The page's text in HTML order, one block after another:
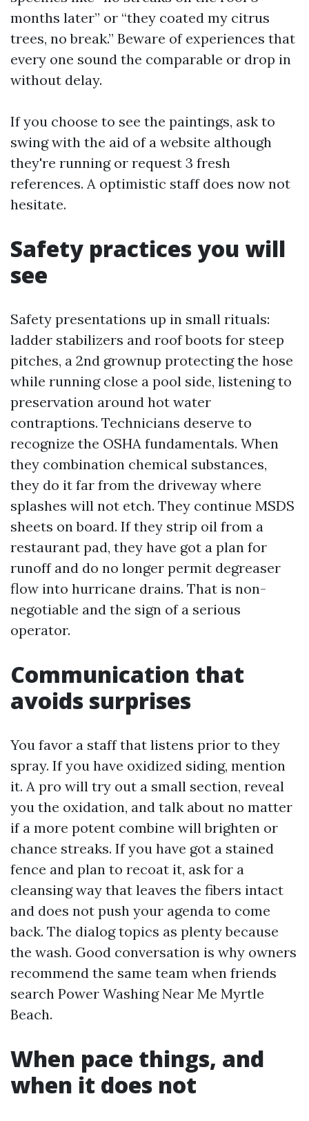
months later” or “they coated my citrus
trees, no break.” Beware of experiences that
every one sound the comparable or drop in
without delay.
If you choose to see the paintings, ask to
swing with the aid of a website although
they're running or request 3 fresh
references. A optimistic staff does now not
hesitate.
Safety practices you will
see
Safety presentations up in small rituals:
ladder stabilizers and roof boots for steep
pitches, a 2nd grownup protecting the hose
while running close a pool side, listening to
preservation around hot water
contraptions. Technicians deserve to
recognize the OSHA fundamentals. When
they combination chemical substances,
they do it far from the driveway where
splashes will not etch. They continue MSDS
sheets on board. If they strip oil from a
restaurant pad, they have got a plan for
runoff and do no longer permit degreaser
flow into hurricane drains. That is non-
negotiable and the sign of a serious
operator.
Communication that
avoids surprises
You favor a staff that listens prior to they
spray. If you have oxidized siding, mention
it. A pro will try out a small section, reveal
you the oxidation, and talk about no matter
if a more potent combine will brighten or
chance streaks. If you have got a stained
fence and plan to recoat it, ask for a
cleansing way that leaves the fibers intact
and does not push your agenda to come
back. The dialog topics as plenty because
the wash. Good conversation is why owners
recommend the same team when friends
search Power Washing Near Me Myrtle
Beach.
When pace things, and
when it does not